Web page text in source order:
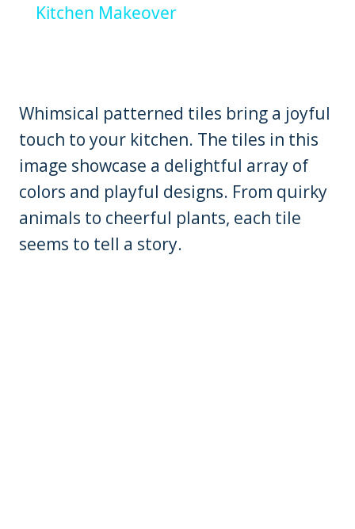
Kitchen Makeover
Whimsical patterned tiles bring a joyful
touch to your kitchen. The tiles in this
image showcase a delightful array of
colors and playful designs. From quirky
animals to cheerful plants, each tile
seems to tell a story.